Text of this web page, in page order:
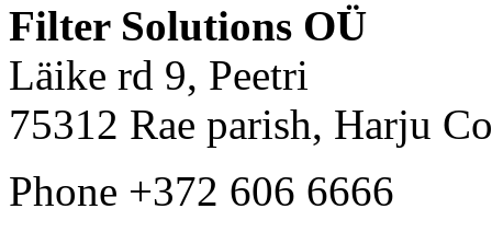
Filter Solutions OÜ
Läike rd 9, Peetri
75312 Rae parish, Harju
Phone +372 606 6666